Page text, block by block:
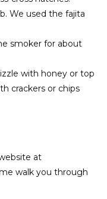
We used the fajita
smoker for about
with honey or top
crackers or chips
at
walk you through